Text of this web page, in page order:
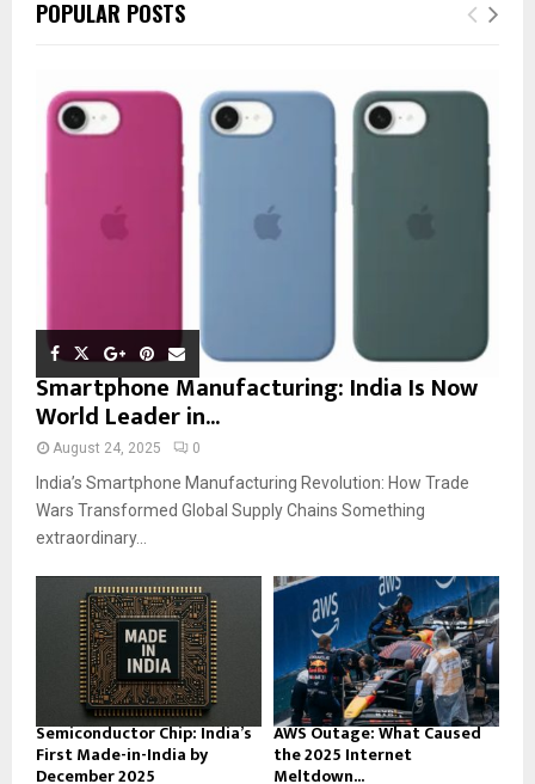
POPULAR POSTS
Smartphone Manufacturing: India Is Now
World Leader in...
August 24, 2025 0
India’s Smartphone Manufacturing Revolution: How Trade
Wars Transformed Global Supply Chains Something
extraordinary...
Semiconductor Chip: India’s
First Made-in-India by
December 2025
AWS Outage: What Caused
the 2025 Internet
Meltdown...